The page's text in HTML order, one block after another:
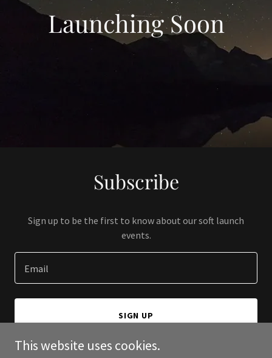
Launching Soon
Subscribe
Sign up to be the first to know about our soft launch
events.
Email
SIGN UP
This website uses cookies.